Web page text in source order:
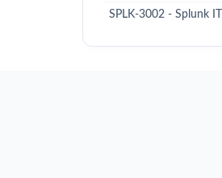
SPLK-3002 - Splunk